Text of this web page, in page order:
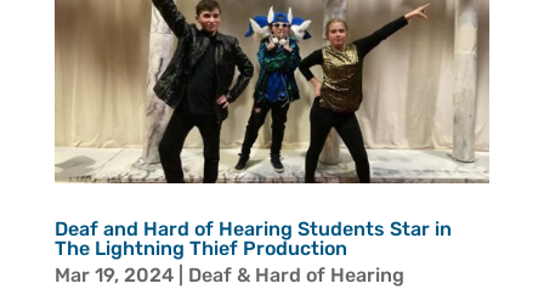
Deaf and Hard of Hearing Students Star in
The Lightning Thief Production
Mar 19, 2024| Deaf & Hard of Hearing